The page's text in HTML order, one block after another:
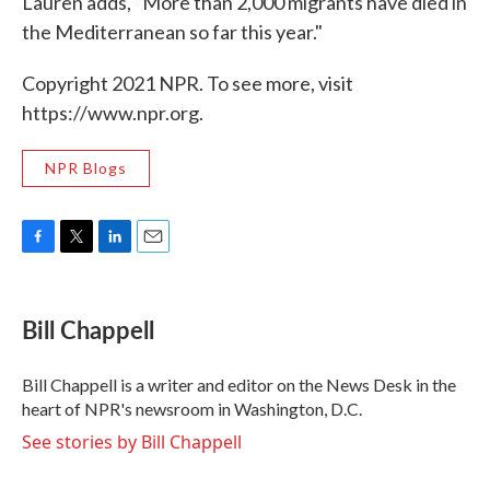
the Mediterranean so far this year."
Copyright 2021 NPR. To see more, visit
https://www.npr.org.
NPR Blogs
e
b
o
k
t
t
r
k
e
I
n
i
l
Bill Chappell
Bill Chappell is a writer and editor on the News Desk in the
heart of NPR's newsroom in Washington, D.C.
See stories by Bill Chappell